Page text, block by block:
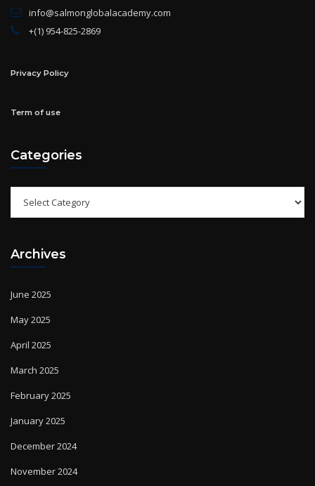
+(1) 954-825-2869
May 2025
April 2025
March 2025
February 2025
January 2025
December 2024
November 2024
October 2024